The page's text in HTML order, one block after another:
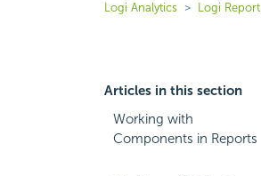
Logi Analytics Logi Report
Articles in this section
Working with
Components in Reports